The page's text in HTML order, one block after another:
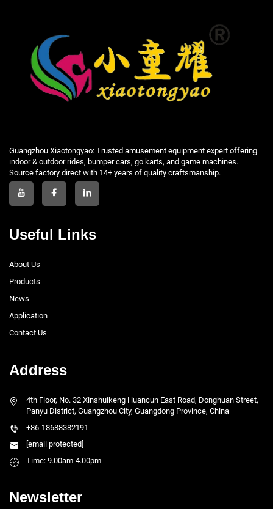
Guangzhou Xiaotongyao: Trusted amusement equipment expert offering
indoor & outdoor rides, bumper cars, go karts, and game machines.
Source factory direct with 14+ years of quality craftsmanship.
Useful Links
About Us
Products
News
Application
Contact Us
Address
4th Floor, No. 32 Xinshuikeng Huancun East Road, Donghuan Street,
Panyu District, Guangzhou City, Guangdong Province, China
+86-18688382191
[email protected]
Time: 9.00am-4.00pm
Newsletter